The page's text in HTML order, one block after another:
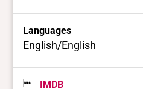
Languages
English/English
IMDB